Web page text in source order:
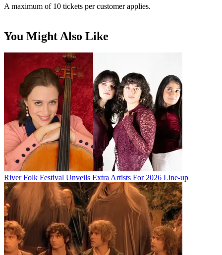
A maximum of 10 tickets per customer applies.
You Might Also Like
River Folk Festival Unveils Extra Artists For 2026 Line-up